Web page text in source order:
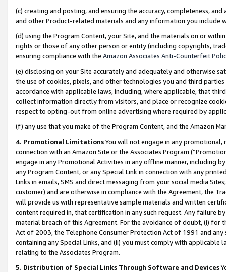
(c) creating and posting, and ensuring the accuracy, completeness,
and other Product-related materials and any information you include
(d) using the Program Content, your Site, and the materials on or
rights or those of any other person or entity (including copyrights,
ensuring compliance with the Amazon Associates Anti-Counterfeit
(e) disclosing on your Site accurately and adequately and otherwise
the use of cookies, pixels, and other technologies you and third
accordance with applicable laws, including, where applicable, that
collect information directly from visitors, and place or recognize
respect to opting-out from online advertising where required by
(f) any use that you make of the Program Content, and the Amazon
4. Promotional LimitationsYou will not engage in any
connection with an Amazon Site or the Associates Program
engage in any Promotional Activities in any offline manner, including
any Program Content, or any Special Link in connection with any
Links in emails, SMS and direct messaging from your social media
customer) and are otherwise in compliance with the Agreement, the
will provide us with representative sample materials and written
content required in, that certification in any such request. Any failure
material breach of this Agreement. For the avoidance of doubt, (i) for
Act of 2003, the Telephone Consumer Protection Act of 1991 and
containing any Special Links, and (ii) you must comply with
relating to the Associates Program.
5. Distribution of Special Links Through Software and Devices